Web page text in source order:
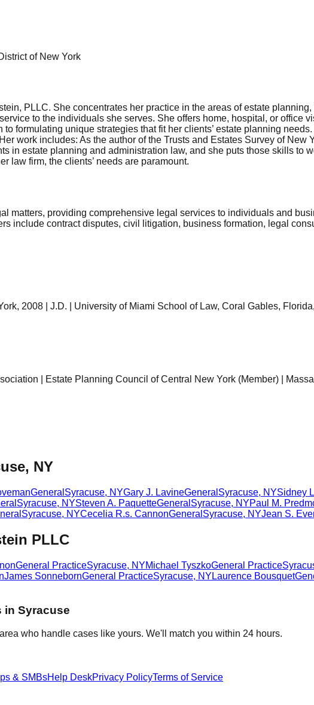
of New York
PLLC. She concentrates her practice in the areas of estate
to the individuals she serves. She offers home, hospital, or office
formulating unique strategies that fit her clients’ estate planning
work includes: As the author of the Trusts and Estates Survey of New
in estate planning and administration law, and she puts those skills to
law firm, the clients’ needs are paramount.
matters, providing comprehensive legal services to individuals and
include contract disputes, civil litigation, business formation, legal
2008 | J.D. | University of Miami School of Law, Coral Gables,
| Estate Planning Council of Central New York (Member) |
NY
General Syracuse, NYGary J. LavineGeneral Syracuse, NYSidney
Syracuse, NYSteven A. PaquetteGeneral Syracuse, NYPaul M.
Syracuse, NYCecelia R.s. CannonGeneral Syracuse, NYJean S.
PLLC
General PracticeSyracuse, NYMichael TyszkoGeneral Practice
James SonnebornGeneral PracticeSyracuse, NY Laurence Bousquet
in Syracuse
who handle cases like yours. We'll match you within 24 hours.
& SMBsHelp DeskPrivacy PolicyTerms of Service